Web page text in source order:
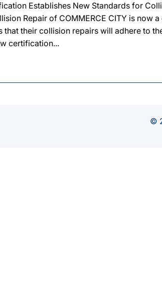
Establishes New Standards for
Repair of COMMERCE CITY is now
that their collision repairs will adhere to
certification...
©